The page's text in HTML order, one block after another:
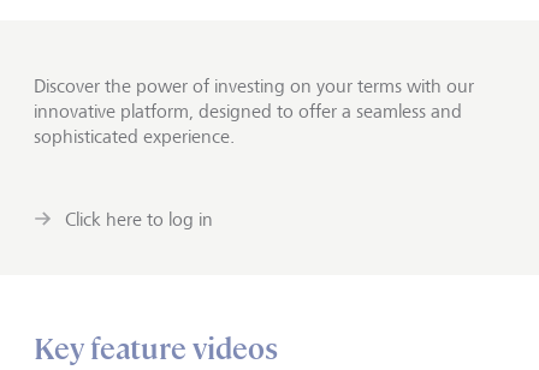
Discover the power of investing on your terms with our
innovative platform, designed to offer a seamless and
sophisticated experience.
Click here to log in
Key feature videos